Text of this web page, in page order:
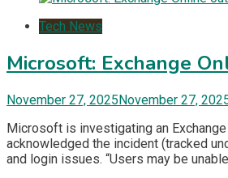
Tech News
Microsoft: Exchange
November 27, 2025November 27,
Microsoft is investigating an
acknowledged the incident (tracked
and login issues. “Users may be